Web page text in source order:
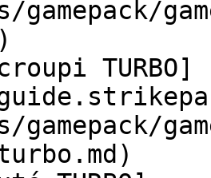
gamepack/
TURBO]
gamepack/